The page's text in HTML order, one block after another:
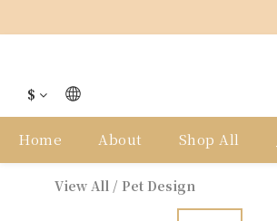
$
Home About Shop All
View All / Pet Design